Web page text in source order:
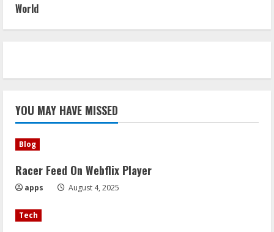
World
YOU MAY HAVE MISSED
Blog
Racer Feed On Webflix Player
apps August 4, 2025
Tech